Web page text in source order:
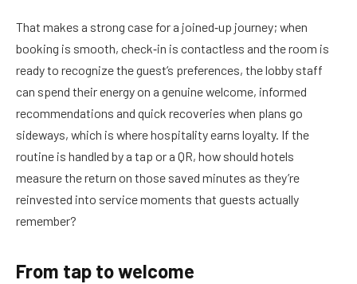
That makes a strong case for a joined‑up journey; when
booking is smooth, check‑in is contactless and the room is
ready to recognize the guest’s preferences, the lobby staff
can spend their energy on a genuine welcome, informed
recommendations and quick recoveries when plans go
sideways, which is where hospitality earns loyalty. If the
routine is handled by a tap or a QR, how should hotels
measure the return on those saved minutes as they’re
reinvested into service moments that guests actually
remember?
From tap to welcome